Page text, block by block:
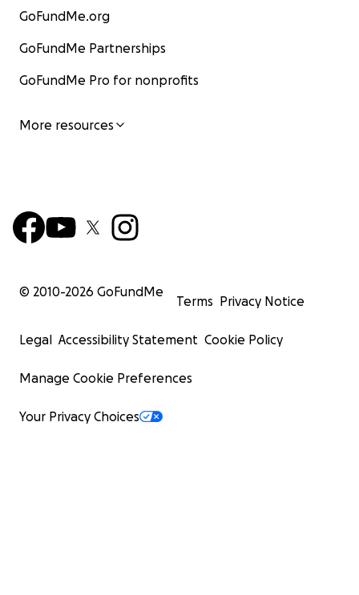
GoFundMe.org
GoFundMe Partnerships
GoFundMe Pro for nonprofits
More resources
© 2010-2026 GoFundMe
Terms Privacy Notice
Legal Accessibility Statement Cookie Policy
Manage Cookie Preferences
Your Privacy Choices